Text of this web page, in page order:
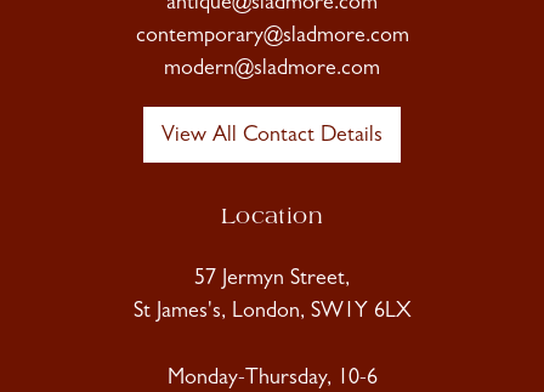
contemporary@sladmore.com
modern@sladmore.com
View All Contact Details
Location
57 Jermyn Street,
St James's, London, SW1Y 6LX
Monday-Thursday, 10-6